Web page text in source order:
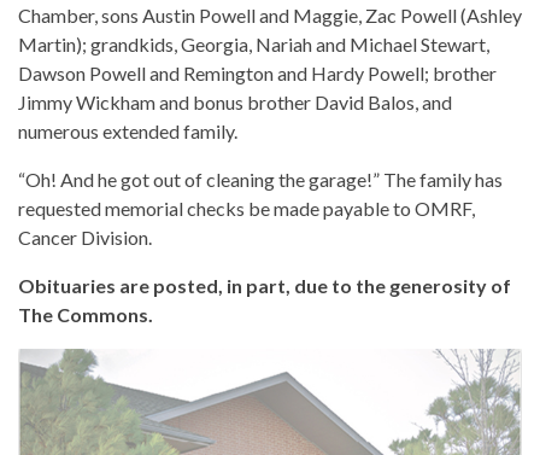
Chamber, sons Austin Powell and Maggie, Zac Powell (Ashley
Martin); grandkids, Georgia, Nariah and Michael Stewart,
Dawson Powell and Remington and Hardy Powell; brother
Jimmy Wickham and bonus brother David Balos, and
numerous extended family.
“Oh! And he got out of cleaning the garage!” The family has
requested memorial checks be made payable to OMRF,
Cancer Division.
Obituaries are posted, in part, due to the generosity of
The Commons.